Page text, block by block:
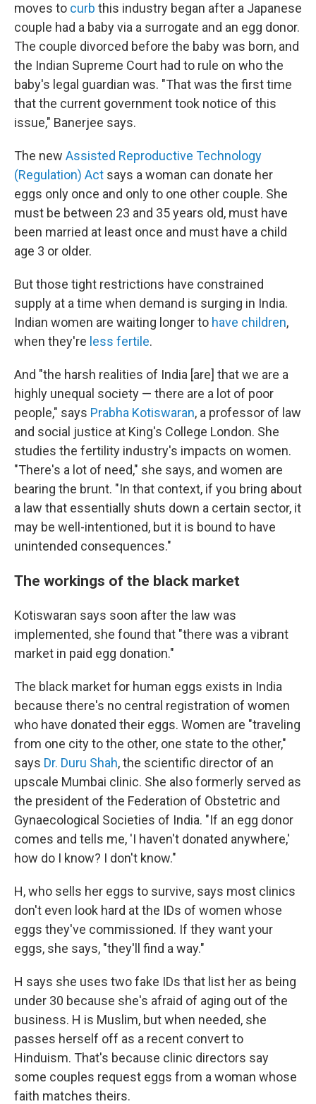
moves to curb this industry began after a Japanese
couple had a baby via a surrogate and an egg donor.
The couple divorced before the baby was born, and
the Indian Supreme Court had to rule on who the
baby's legal guardian was. "That was the first time
that the current government took notice of this
issue," Banerjee says.
The new Assisted Reproductive Technology
(Regulation) Act says a woman can donate her
eggs only once and only to one other couple. She
must be between 23 and 35 years old, must have
been married at least once and must have a child
age 3 or older.
But those tight restrictions have constrained
supply at a time when demand is surging in India.
Indian women are waiting longer to have children,
when they're less fertile.
And "the harsh realities of India [are] that we are a
highly unequal society — there are a lot of poor
people," says Prabha Kotiswaran, a professor of law
and social justice at King's College London. She
studies the fertility industry's impacts on women.
"There's a lot of need," she says, and women are
bearing the brunt. "In that context, if you bring about
a law that essentially shuts down a certain sector, it
may be well-intentioned, but it is bound to have
unintended consequences."
The workings of the black market
Kotiswaran says soon after the law was
implemented, she found that "there was a vibrant
market in paid egg donation."
The black market for human eggs exists in India
because there's no central registration of women
who have donated their eggs. Women are "traveling
from one city to the other, one state to the other,"
says Dr. Duru Shah, the scientific director of an
upscale Mumbai clinic. She also formerly served as
the president of the Federation of Obstetric and
Gynaecological Societies of India. "If an egg donor
comes and tells me, 'I haven't donated anywhere,'
how do I know? I don't know."
H, who sells her eggs to survive, says most clinics
don't even look hard at the IDs of women whose
eggs they've commissioned. If they want your
eggs, she says, "they'll find a way."
H says she uses two fake IDs that list her as being
under 30 because she's afraid of aging out of the
business. H is Muslim, but when needed, she
passes herself off as a recent convert to
Hinduism. That's because clinic directors say
some couples request eggs from a woman whose
faith matches theirs.